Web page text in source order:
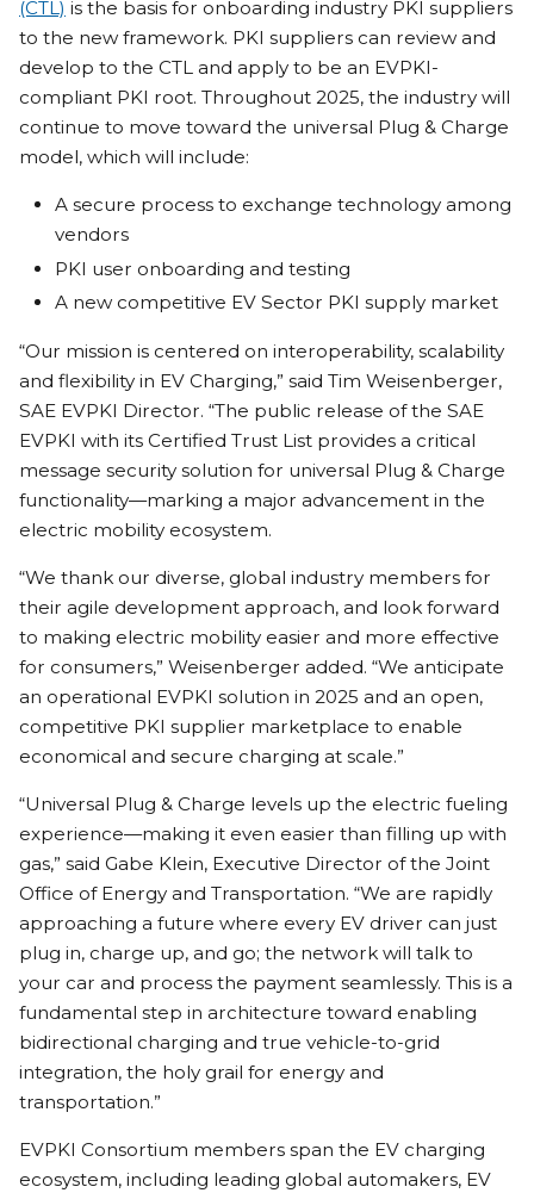
(CTL) is the basis for onboarding industry PKI suppliers
to the new framework. PKI suppliers can review and
develop to the CTL and apply to be an EVPKI-
compliant PKI root. Throughout 2025, the industry will
continue to move toward the universal Plug & Charge
model, which will include:
A secure process to exchange technology among
vendors
PKI user onboarding and testing
A new competitive EV Sector PKI supply market
“Our mission is centered on interoperability, scalability
and flexibility in EV Charging,” said Tim Weisenberger,
SAE EVPKI Director. “The public release of the SAE
EVPKI with its Certified Trust List provides a critical
message security solution for universal Plug & Charge
functionality—marking a major advancement in the
electric mobility ecosystem.
“We thank our diverse, global industry members for
their agile development approach, and look forward
to making electric mobility easier and more effective
for consumers,” Weisenberger added. “We anticipate
an operational EVPKI solution in 2025 and an open,
competitive PKI supplier marketplace to enable
economical and secure charging at scale.”
“Universal Plug & Charge levels up the electric fueling
experience—making it even easier than filling up with
gas,” said Gabe Klein, Executive Director of the Joint
Office of Energy and Transportation. “We are rapidly
approaching a future where every EV driver can just
plug in, charge up, and go; the network will talk to
your car and process the payment seamlessly. This is a
fundamental step in architecture toward enabling
bidirectional charging and true vehicle-to-grid
integration, the holy grail for energy and
transportation.”
EVPKI Consortium members span the EV charging
ecosystem, including leading global automakers, EV